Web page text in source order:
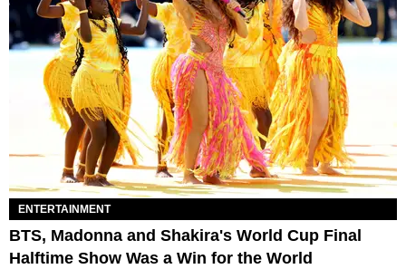
ENTERTAINMENT
BTS, Madonna and Shakira's World Cup Final
Halftime Show Was a Win for the World